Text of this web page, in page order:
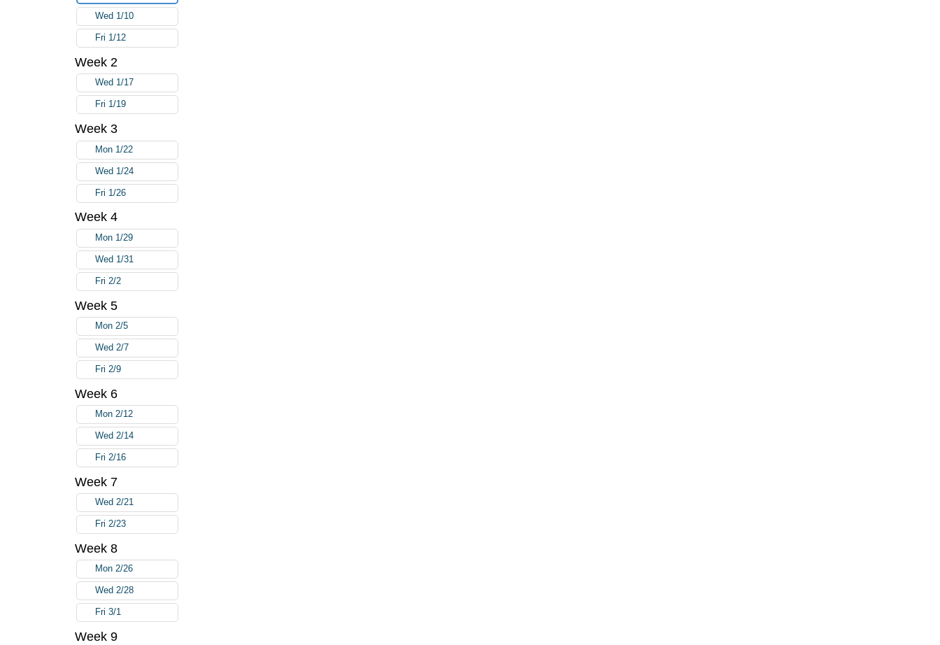
Wed 1/10
Fri 1/12
Week 2
Wed 1/17
Fri 1/19
Week 3
Mon 1/22
Wed 1/24
Fri 1/26
Week 4
Mon 1/29
Wed 1/31
Fri 2/2
Week 5
Mon 2/5
Wed 2/7
Fri 2/9
Week 6
Mon 2/12
Wed 2/14
Fri 2/16
Week 7
Wed 2/21
Fri 2/23
Week 8
Mon 2/26
Wed 2/28
Fri 3/1
Week 9